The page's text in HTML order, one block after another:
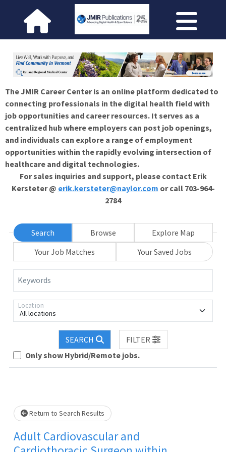
The JMIR Career Center is an online platform dedicated to
connecting professionals in the digital health field with
job opportunities and career resources. It serves as a
centralized hub where employers can post job openings,
and individuals can explore a range of employment
opportunities within the rapidly evolving intersection of
healthcare and digital technologies.
For sales inquiries and support, please contact Erik
Kersteter @ erik.kersteter@naylor.com or call 703-964-
2784
Search Browse
Explore Map
Your Job Matches
Your Saved Jobs
Keywords
All locations
Location
SEARCH
FILTER
Only show Hybrid/Remote jobs.
Return to Search Results
Adult Cardiovascular and